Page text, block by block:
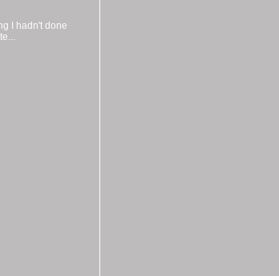
I hadn't done